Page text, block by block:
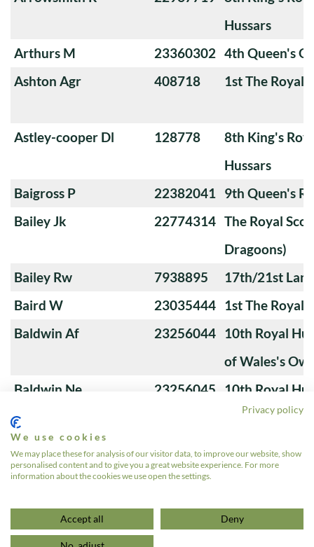
Hussars
Arthurs M
23360302 4th Queen's
Ashton Agr
408718 1st The Royal
Astley-cooper Dl 128778
8th King's
Hussars
Baigross P
22382041 9th Queen's
Bailey Jk
22774314 The Royal
Dragoons)
Bailey Rw
7938895
17th/21st
Baird W
23035444 1st The Royal
Baldwin Af
23256044 10th Royal
of Wales's
Baldwin Ne
23256045
10th Royal
of Wales's
Banks M
3 …
Privacy policy
We use cookies
We may place these for analysis of our visitor data, to improve our website, show
personalised content and to give you a great website experience. For more
information about the cookies we use open the settings.
Accept all Deny